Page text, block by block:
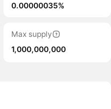
0.00000035%
Max supply
1,000,000,000